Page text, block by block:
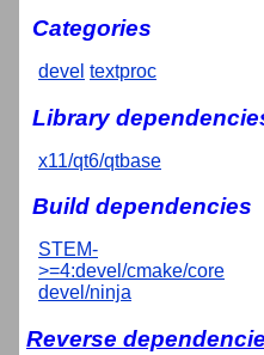
Categories
devel textproc
Library
x11/qt6/qtbase
Build dependencies
STEM-
>=4:devel/cmake/core
devel/ninja
Reverse